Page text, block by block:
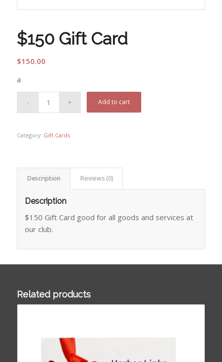
$150 Gift Card
$150.00
a
Add to cart
Category: Gift Cards
Description Reviews (0)
Description
$150 Gift Card good for all goods and services at
our club.
Related products